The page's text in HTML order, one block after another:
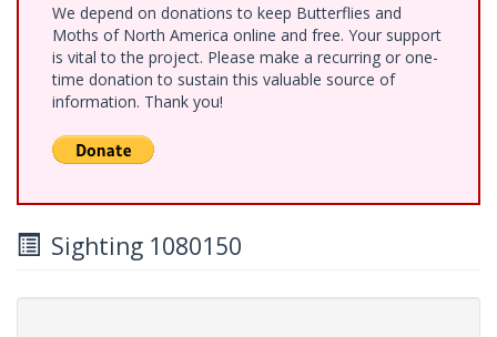
We depend on donations to keep Butterflies and
Moths of North America online and free. Your support
is vital to the project. Please make a recurring or one-
time donation to sustain this valuable source of
information. Thank you!
Sighting 1080150